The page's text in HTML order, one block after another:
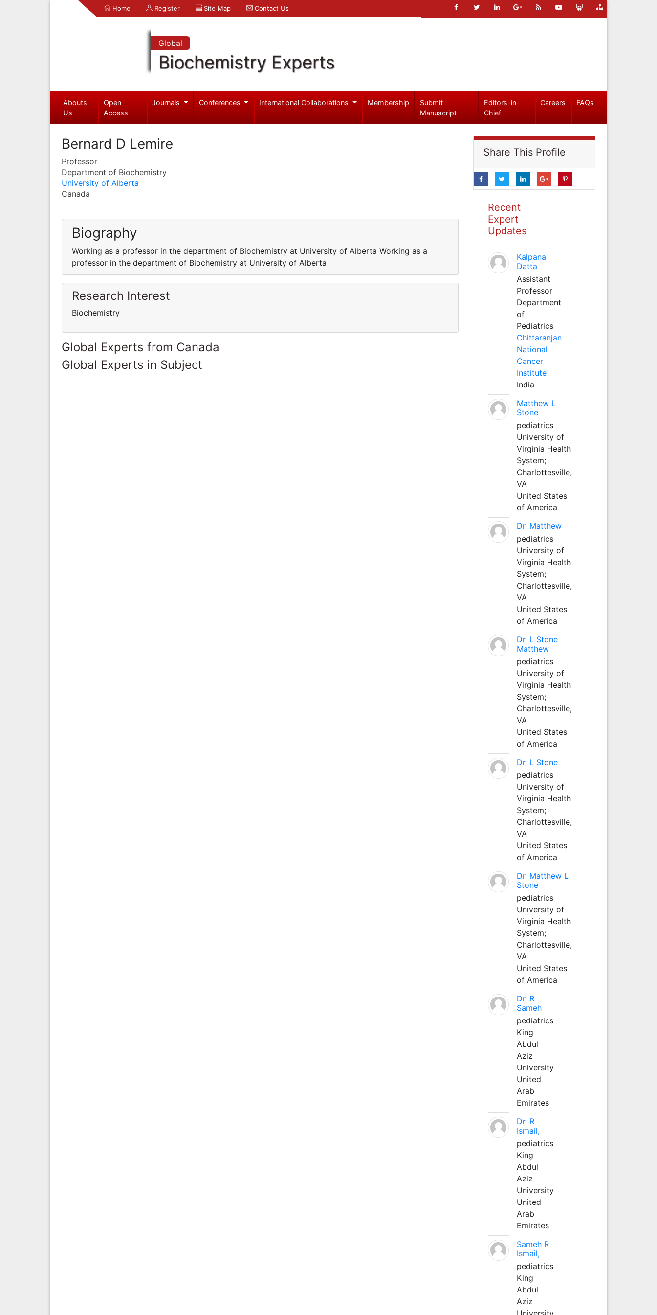
Home Register Site Map Contact Us
Global
Biochemistry Experts
Abouts
Us
Open
Access
Journals Conferences International Collaborations Membership
Submit
Manuscript
Editors-in-
Chief
Careers FAQs
Bernard D Lemire
Professor
Department of Biochemistry
University of Alberta
Canada
Biography
Working as a professor in the department of Biochemistry at University of Alberta Working as a
professor in the department of Biochemistry at University of Alberta
Research Interest
Biochemistry
Global Experts from Canada
Global Experts in Subject
Share This Profile
Recent
Expert
Updates
Kalpana
Datta
Assistant
Professor
Department
of
Pediatrics
Chittaranjan
National
Cancer
Institute
India
Matthew L
Stone
pediatrics
University of
Virginia Health
System;
Charlottesville,
VA
United States
of America
Dr. Matthew
pediatrics
University of
Virginia Health
System;
Charlottesville,
VA
United States
of America
Dr. L Stone
Matthew
pediatrics
University of
Virginia Health
System;
Charlottesville,
VA
United States
of America
Dr. L Stone
pediatrics
University of
Virginia Health
System;
Charlottesville,
VA
United States
of America
Dr. Matthew L
Stone
pediatrics
University of
Virginia Health
System;
Charlottesville,
VA
United States
of America
Dr. R
Sameh
pediatrics
King
Abdul
Aziz
University
United
Arab
Emirates
Dr. R
Ismail,
pediatrics
King
Abdul
Aziz
University
United
Arab
Emirates
Sameh R
Ismail,
pediatrics
King
Abdul
Aziz
University